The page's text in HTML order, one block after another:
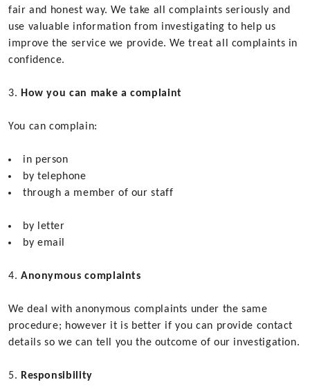
fair and honest way. We take all complaints seriously and
use valuable information from investigating to help us
improve the service we provide. We treat all complaints in
confidence.
How you can make a complaint
You can complain:
in person
by telephone
through a member of our staff
by letter
by email
Anonymous complaints
We deal with anonymous complaints under the same
procedure; however it is better if you can provide contact
details so we can tell you the outcome of our investigation.
Responsibility